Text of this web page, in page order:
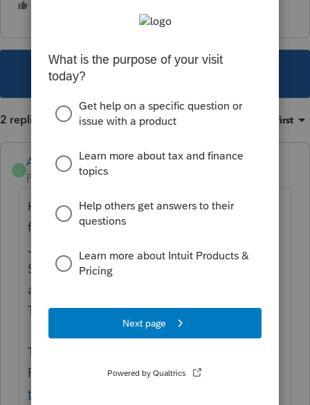
This topic has been closed for replies.
2 replies Oldest first
A
Anonymous
Forum|Forum|2 years ago
Hi @carriebaroncpaThanks for your
feedback.
Just clarifying, the request is to allow
Standard No Access (formally basic) the
ability to change client information?
Thanks!
To Learn more about the update for
ProConnect, please refer to this article:
to add users and manage permissions in